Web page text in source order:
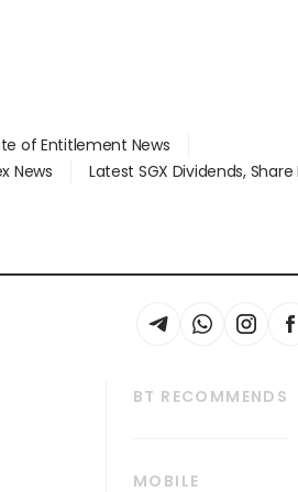
of Entitlement News
News
Latest SGX Dividends, Share
BT RECOMMENDS
MOBILE